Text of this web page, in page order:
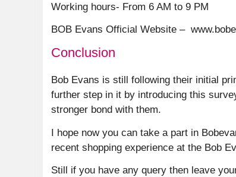
Working hours- From 6 AM to 9 PM
BOB Evans Official Website –
Conclusion
Bob Evans is still following their initial
further step in it by introducing this
stronger bond with them.
I hope now you can take a part in
recent shopping experience at the Bob
Still if you have any query then leave